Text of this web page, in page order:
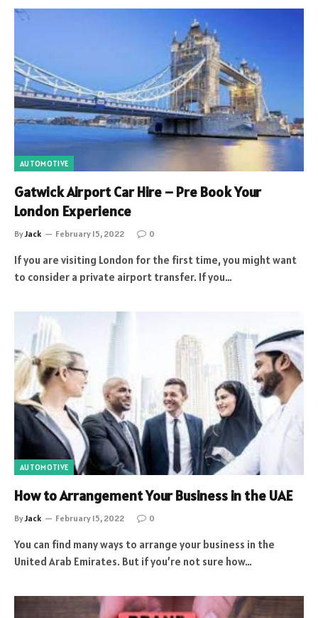
AUTOMOTIVE
Gatwick Airport Car Hire – Pre Book Your
London Experience
ByJack February 15, 2022 0
If you are visiting London for the first time, you might want
to consider a private airport transfer. If you…
AUTOMOTIVE
How to Arrangement Your Business in the UAE
ByJack February 15, 2022 0
You can find many ways to arrange your business in the
United Arab Emirates. But if you’re not sure how…